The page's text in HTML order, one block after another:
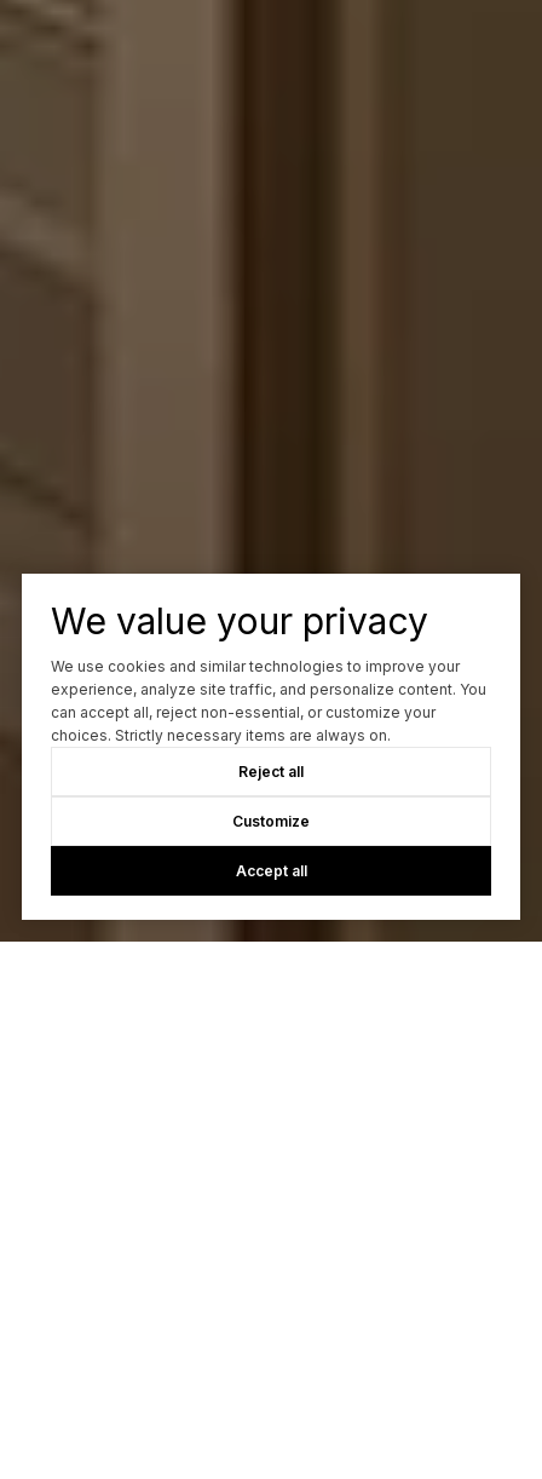
We value your privacy
We use cookies and similar technologies to improve your
experience, analyze site traffic, and personalize content. You
can accept all, reject non-essential, or customize your
choices. Strictly necessary items are always on.
Reject all
Customize
Accept all